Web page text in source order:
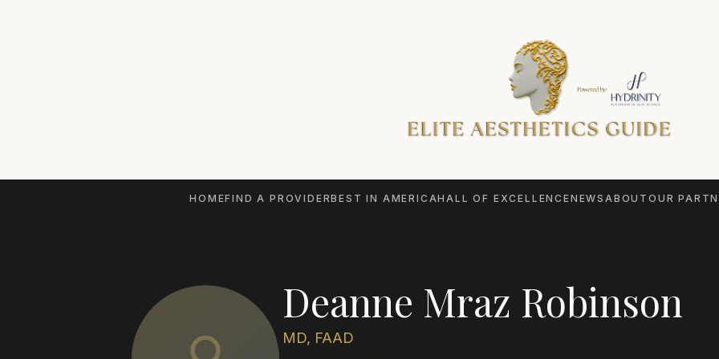
HOMEFIND A PROVIDERBEST IN AMERICAHALL OF EXCELLENCENEWSABOUTOUR
Deanne Mraz Robinson
MD, FAAD